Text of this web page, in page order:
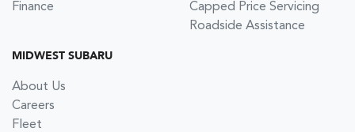
Finance
Capped Price Servicing
Roadside Assistance
MIDWEST SUBARU
About Us
Careers
Fleet